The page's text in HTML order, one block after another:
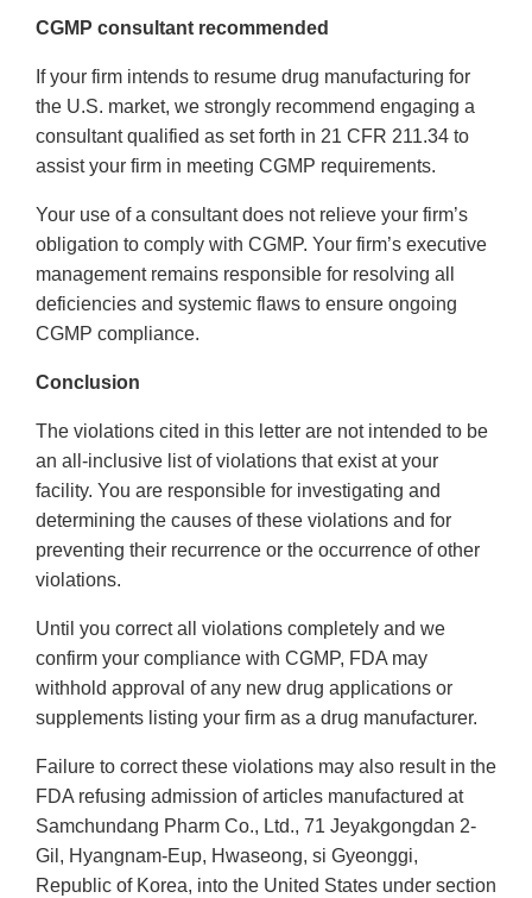
CGMP consultant recommended
If your firm intends to resume drug manufacturing for
the U.S. market, we strongly recommend engaging a
consultant qualified as set forth in 21 CFR 211.34 to
assist your firm in meeting CGMP requirements.
Your use of a consultant does not relieve your firm’s
obligation to comply with CGMP. Your firm’s executive
management remains responsible for resolving all
deficiencies and systemic flaws to ensure ongoing
CGMP compliance.
Conclusion
The violations cited in this letter are not intended to be
an all-inclusive list of violations that exist at your
facility. You are responsible for investigating and
determining the causes of these violations and for
preventing their recurrence or the occurrence of other
violations.
Until you correct all violations completely and we
confirm your compliance with CGMP, FDA may
withhold approval of any new drug applications or
supplements listing your firm as a drug manufacturer.
Failure to correct these violations may also result in the
FDA refusing admission of articles manufactured at
Samchundang Pharm Co., Ltd., 71 Jeyakgongdan 2-
Gil, Hyangnam-Eup, Hwaseong, si Gyeonggi,
Republic of Korea, into the United States under section